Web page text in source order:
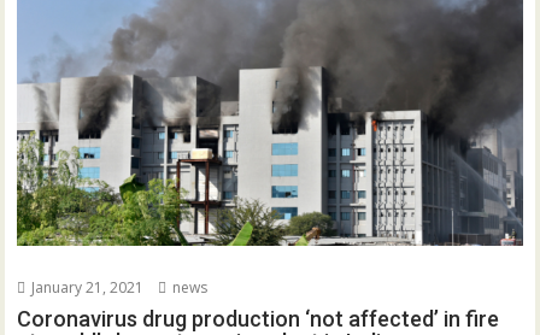
January 21, 2021 news
Coronavirus drug production ‘not affected’ in fire